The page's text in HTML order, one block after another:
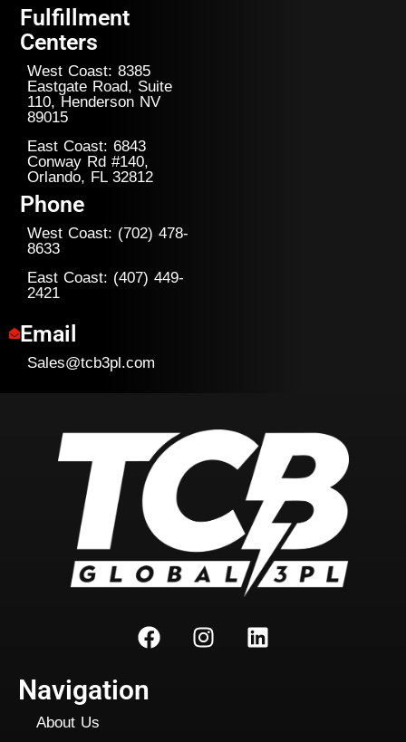
Fulfillment
Centers
West Coast: 8385
Eastgate Road, Suite
110, Henderson NV
89015
East Coast: 6843
Conway Rd #140,
Orlando, FL 32812
Phone
West Coast: (702) 478-
8633
East Coast: (407) 449-
2421
Email
Sales@tcb3pl.com
Navigation
About Us